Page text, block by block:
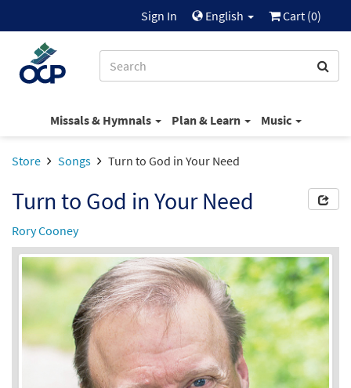
Sign In English Cart (0)
Missals & Hymnals Plan & Learn Music
Store Songs Turn to God in Your Need
Turn to God in Your Need
Rory Cooney